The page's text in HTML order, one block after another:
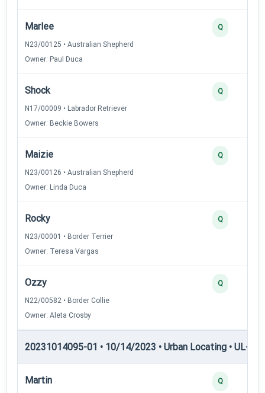
Marlee
N23/00125 • Australian Shepherd
Owner: Paul Duca
Q
Shock
N17/00009 • Labrador Retriever
Owner: Beckie Bowers
Q
Maizie
N23/00126 • Australian Shepherd
Owner: Linda Duca
Q
Rocky
N23/00001 • Border Terrier
Owner: Teresa Vargas
Q
Ozzy
N22/00582 • Border Collie
Owner: Aleta Crosby
Q
20231014095-01 • 10/14/2023 • Urban Locating • UL-I —
Martin Q